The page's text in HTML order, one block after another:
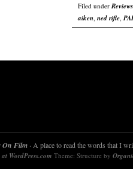
Filed underReviews
aiken, ned rifle,
On Film · A place to read the words that I
WordPress.com Theme: Structure by